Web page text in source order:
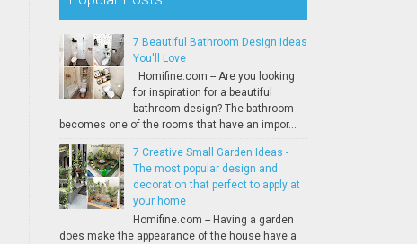
7 Beautiful Bathroom Design Ideas
You'll Love
Homifine.com -- Are you looking
for inspiration for a beautiful
bathroom design? The bathroom
becomes one of the rooms that have an impor...
7 Creative Small Garden Ideas -
The most popular design and
decoration that perfect to apply at
your home
Homifine.com -- Having a garden
does make the appearance of the house have a